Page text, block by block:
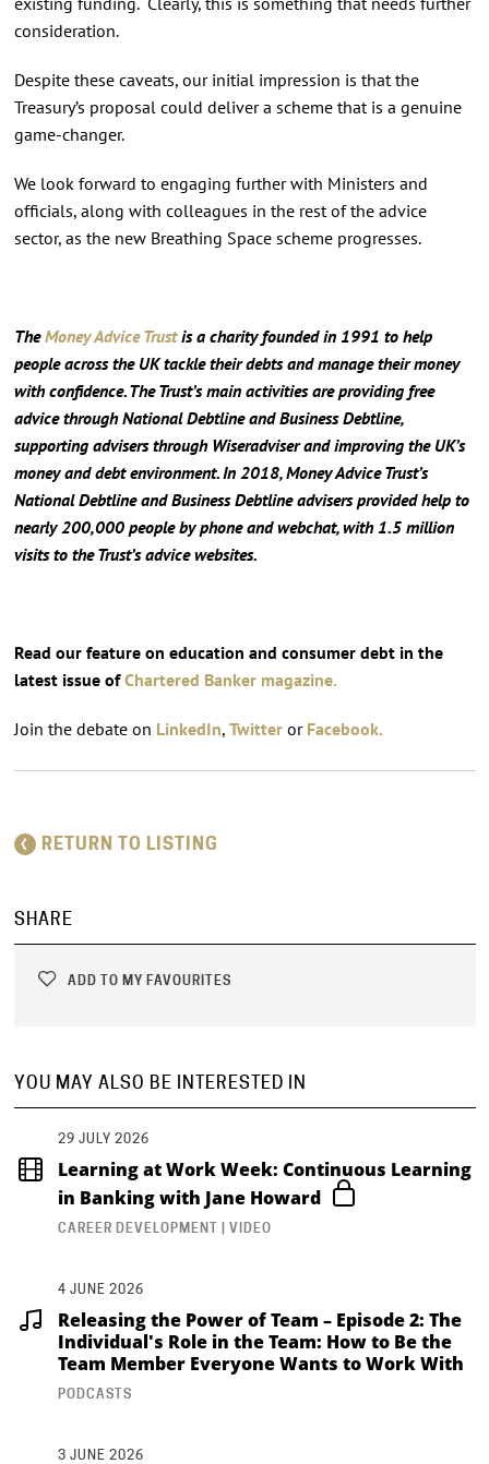
consideration.
Despite these caveats, our initial impression is that the
Treasury’s proposal could deliver a scheme that is a genuine
game-changer.
We look forward to engaging further with Ministers and
officials, along with colleagues in the rest of the advice
sector, as the new Breathing Space scheme progresses.
TheMoney Advice Trustis a charity founded in 1991 to help
people across the UK tackle their debts and manage their money
with confidence. The Trust’s main activities are providing free
advice through National Debtline and Business Debtline,
supporting advisers through Wiseradviser and improving the UK’s
money and debt environment. In 2018, Money Advice Trust’s
National Debtline and Business Debtline advisers provided help to
nearly 200,000 people by phone and webchat, with 1.5 million
visits to the Trust’s advice websites.
Read our feature on education and consumer debt in the
latest issue ofChartered Banker magazine.
Join the debate on LinkedIn, Twitter or Facebook.
RETURN TO LISTING
SHARE
ADD TO MY FAVOURITES
YOU MAY ALSO BE INTERESTED IN
29 JULY 2026
Learning at Work Week: Continuous Learning
in Banking with Jane Howard
CAREER DEVELOPMENT | VIDEO
4 JUNE 2026
Releasing the Power of Team – Episode 2: The
Individual's Role in the Team: How to Be the
Team Member Everyone Wants to Work With
PODCASTS
3 JUNE 2026